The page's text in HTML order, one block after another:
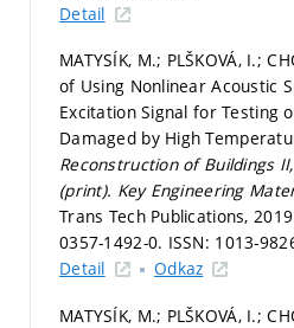
Detail
MATYSÍK, M.; PLŠKOVÁ, I.;
of Using Nonlinear Acoustic
Excitation Signal for Testing
Damaged by High
Reconstruction of Buildings
(print). Key Engineering
Trans Tech Publications,
0357-1492-0. ISSN: 1013-
Detail
Odkaz
MATYSÍK, M.; PLŠKOVÁ, I.;